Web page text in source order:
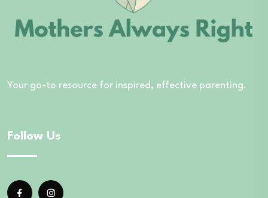
Your go-to resource for inspired, effective parenting.
Follow Us